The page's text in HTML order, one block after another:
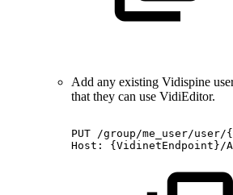
Add any existing Vidispine
that they can use VidiEditor.
PUT
/group/me_user/user/
Host:
{VidinetEndpoint}/